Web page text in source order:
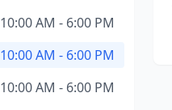
10:00 AM - 6:00 PM
10:00 AM - 6:00 PM
10:00 AM - 6:00 PM